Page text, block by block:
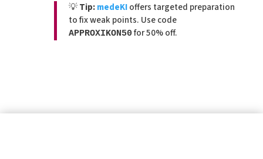
💡Tip:medeKIoffers targeted preparation
to fix weak points. Use code
APPROXIKON50 for 50% off.